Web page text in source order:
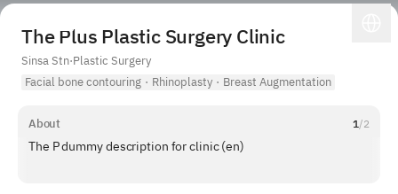
The Plus Plastic Surgery Clinic
Sinsa Stn·Plastic Surgery
Facial bone contouring · Rhinoplasty · Breast Augmentation
About 1/2
The P dummy description for clinic (en)